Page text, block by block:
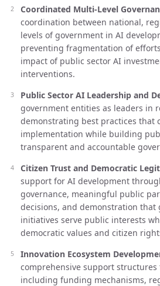
Coordinated Multi-Level
coordination between national,
levels of government in AI
preventing fragmentation of
impact of public sector AI
interventions.
Public Sector AI Leadership and
government entities as leaders in
demonstrating best practices that
implementation while building
transparent and accountable
Citizen Trust and Democratic
support for AI development
governance, meaningful public
decisions, and demonstration that
initiatives serve public interests
democratic values and citizen
Innovation Ecosystem
comprehensive support structures
including funding mechanisms,